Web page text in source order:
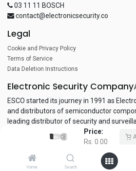
Price:
Rs. 0.00
Home Search
03 11 11 BOSCH
contact@electronicsecurity.co
Legal
Cookie and Privacy Policy
Terms of Service
Data Deletion Instructions
Electronic Security Company
ESCO started its journey in 1991 as
and distributors of semiconductor
leading distributor of security and
Copyright © Electronic